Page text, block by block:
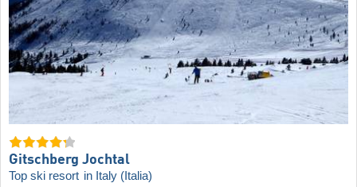
Gitschberg Jochtal
Top ski resort in Italy (Italia)